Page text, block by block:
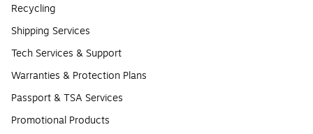
Recycling
Shipping Services
Tech Services & Support
Warranties & Protection Plans
Passport & TSA Services
Promotional Products